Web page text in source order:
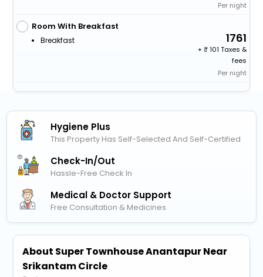
Per night
Room With Breakfast
Breakfast 1761
+
101 Taxes &
fees
Per night
Hygiene Plus
This Property Has Self-Selected And Self-Certified
Check-In/out
Hassle-Free Check In
Medical & Doctor Support
Free Consultation & Medicines
About Super Townhouse Anantapur Near
Srikantam Circle